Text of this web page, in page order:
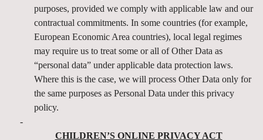
purposes, provided we comply with applicable law and our
contractual commitments. In some countries (for example,
European Economic Area countries), local legal regimes
may require us to treat some or all of Other Data as
“personal data” under applicable data protection laws.
Where this is the case, we will process Other Data only for
the same purposes as Personal Data under this privacy
policy.
-
CHILDREN’S ONLINE PRIVACY ACT